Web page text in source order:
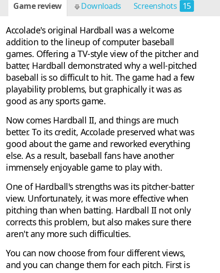
Game review Downloads Screenshots 15
Accolade's original Hardball was a welcome
addition to the lineup of computer baseball
games. Offering a TV-style view of the pitcher and
batter, Hardball demonstrated why a well-pitched
baseball is so difficult to hit. The game had a few
playability problems, but graphically it was as
good as any sports game.
Now comes Hardball II, and things are much
better. To its credit, Accolade preserved what was
good about the game and reworked everything
else. As a result, baseball fans have another
immensely enjoyable game to play with.
One of Hardball's strengths was its pitcher-batter
view. Unfortunately, it was more effective when
pitching than when batting. Hardball II not only
corrects this problem, but also makes sure there
aren't any more such difficulties.
You can now choose from four different views,
and you can change them for each pitch. First is